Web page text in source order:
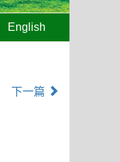
English
下一篇